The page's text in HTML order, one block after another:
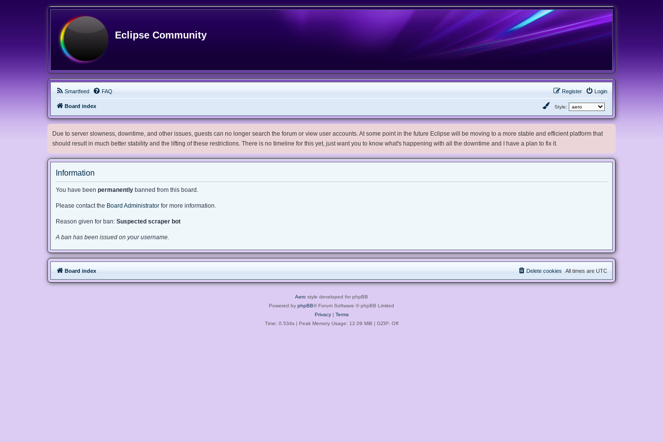
Eclipse Community
Smartfeed FAQ Login
Register
Board index Style:
Due to server slowness, downtime, and other issues, guests can no longer search the forum or view user accounts. At some point in the future Eclipse will be moving to a more stable and efficient platform that
should result in much better stability and the lifting of these restrictions. There is no timeline for this yet, just want you to know what's happening with all the downtime and I have a plan to fix it.
Information
You have been permanently banned from this board.
Please contact the Board Administrator for more information.
Reason given for ban: Suspected scraper bot
A ban has been issued on your username.
Board index All times are UTC
Delete cookies
Aero style developed for phpBB
Powered by phpBB® Forum Software © phpBB Limited
Privacy| Terms
Time: 0.534s| Peak Memory Usage: 12.09 MiB | GZIP: Off